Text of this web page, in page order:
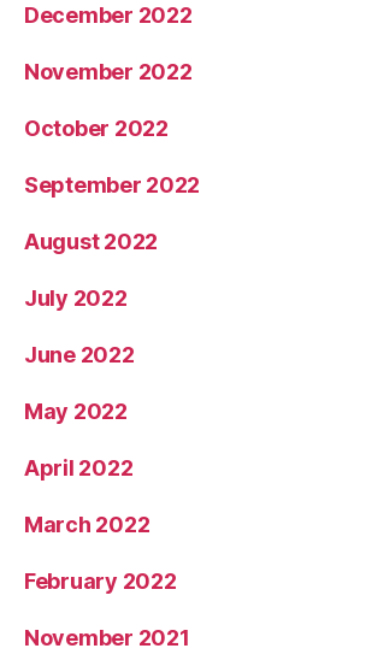
December 2022
November 2022
October 2022
September 2022
August 2022
July 2022
June 2022
May 2022
April 2022
March 2022
February 2022
November 2021